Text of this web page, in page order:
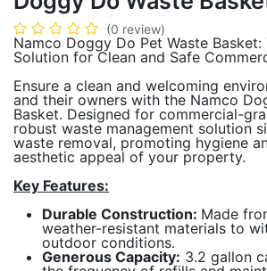
(0 review)
Namco Doggy Do Pet Waste
Solution for Clean and Safe
Ensure a clean and welcoming
and their owners with the Namco
Basket. Designed for commercial-
robust waste management solution
waste removal, promoting hygiene
aesthetic appeal of your property.
Key Features:
Durable Construction: Made
weather-resistant materials to
outdoor conditions.
Generous Capacity: 3.2 gallon